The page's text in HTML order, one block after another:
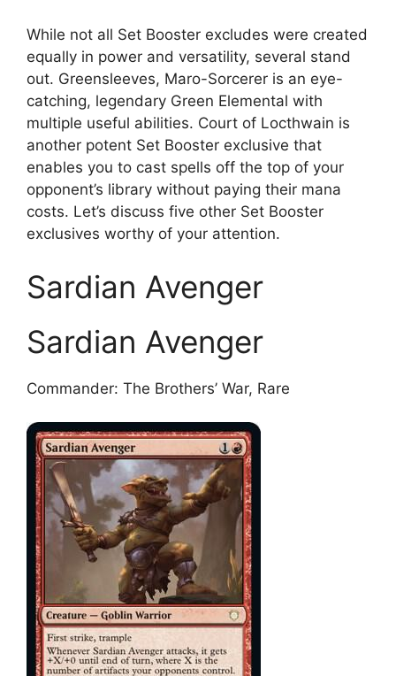
While not all Set Booster excludes were created
equally in power and versatility, several stand
out. Greensleeves, Maro-Sorcerer is an eye-
catching, legendary Green Elemental with
multiple useful abilities. Court of Locthwain is
another potent Set Booster exclusive that
enables you to cast spells off the top of your
opponent’s library without paying their mana
costs. Let’s discuss five other Set Booster
exclusives worthy of your attention.
Sardian Avenger
Sardian Avenger
Commander: The Brothers’ War, Rare